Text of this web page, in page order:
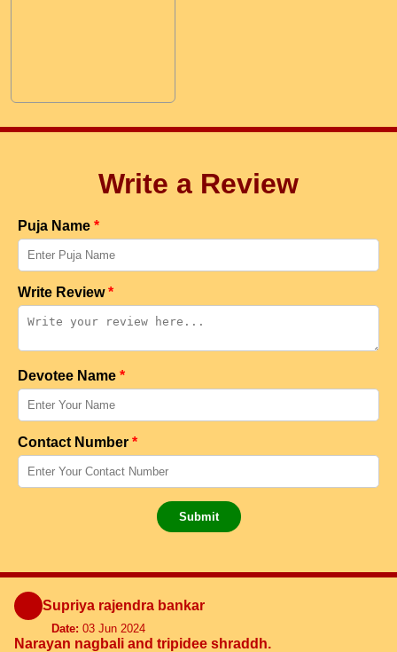
Write a Review
Puja Name *
Write Review*
Devotee Name *
Contact Number *
Submit
Supriya rajendra bankar
Date: 03 Jun 2024
Narayan nagbali and tripidee shraddh.